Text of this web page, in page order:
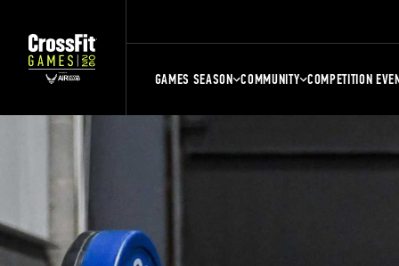
GAMES SEASON COMMUNITY COMPETITION